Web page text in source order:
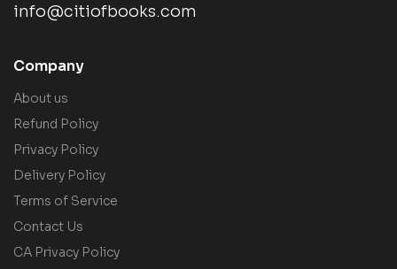
info@citiofbooks.com
Company
About us
Refund Policy
Privacy Policy
Delivery Policy
Terms of Service
Contact Us
CA Privacy Policy